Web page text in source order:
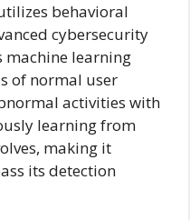
behavioral
cybersecurity
machine learning
of normal user
activities with
learning from
making it
its detection